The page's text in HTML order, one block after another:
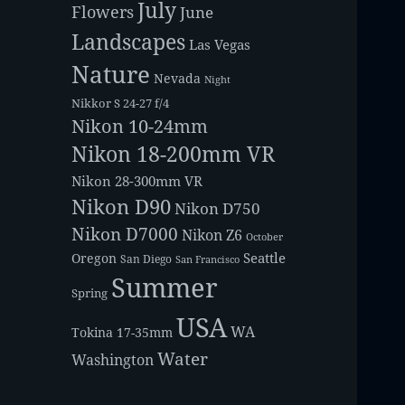
Flowers JulyJune
Landscapes Las Vegas
Nature Nevada Night
Nikkor S 24-27 f/4
Nikon 10-24mm
Nikon 18-200mm VR
Nikon 28-300mm VR
Nikon D90Nikon D750
Nikon D7000 Nikon Z6 October
Oregon San Diego San Francisco Seattle
Spring Summer
Tokina 17-35mm USAWA
WashingtonWater